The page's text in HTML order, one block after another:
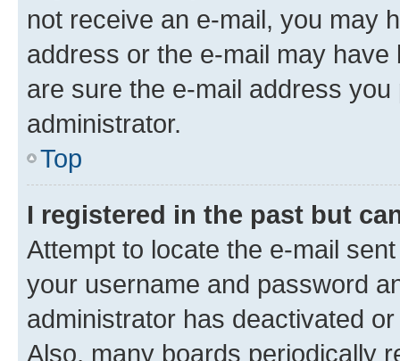
not receive an e-mail, you may
address or the e-mail may
are sure the e-mail address
administrator.
Top
I registered in the past but
Attempt to locate the e-mail
your username and password
administrator has deactivated
Also, many boards periodically